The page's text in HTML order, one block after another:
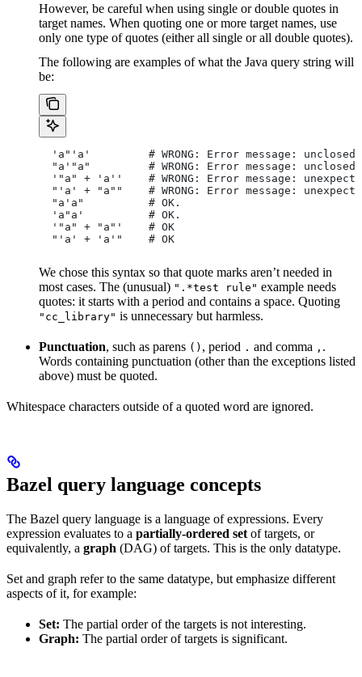
However, be careful when using single or double quotes in
target names. When quoting one or more target names, use
only one type of quotes (either all single or all double quotes).
The following are examples of what the Java query string will
be:
'a"'a'         # WRONG: Error message: unclosed
"a'"a"         # WRONG: Error message: unclosed
'"a" + 'a''    # WRONG: Error message:
"'a' + "a""    # WRONG: Error message:
  "a'a"          # OK.
  'a"a'          # OK.
  '"a" + "a"'    # OK
  "'a' + 'a'"    # OK
We chose this syntax so that quote marks aren’t needed in
most cases. The (unusual) ".*test rule" example needs
quotes: it starts with a period and contains a space. Quoting
"cc_library" is unnecessary but harmless.
Punctuation, such as parens () , period . and comma , .
Words containing punctuation (other than the exceptions listed
above) must be quoted.
Whitespace characters outside of a quoted word are ignored.
Bazel query language concepts
The Bazel query language is a language of expressions. Every
expression evaluates to a partially-ordered set of targets, or
equivalently, a graph (DAG) of targets. This is the only datatype.
Set and graph refer to the same datatype, but emphasize different
aspects of it, for example:
Set: The partial order of the targets is not interesting.
Graph: The partial order of targets is significant.